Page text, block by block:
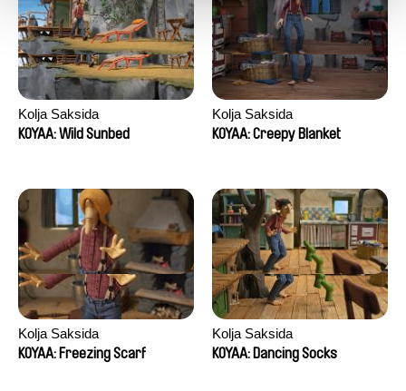
Kolja Saksida
KOYAA: Wild Sunbed
Kolja Saksida
KOYAA: Creepy Blanket
Kolja Saksida
KOYAA: Freezing Scarf
Kolja Saksida
KOYAA: Dancing Socks